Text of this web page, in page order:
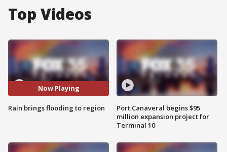
Top Videos
Now Playing
Rain brings flooding to region
Port Canaveral begins $95
million expansion project for
Terminal 10